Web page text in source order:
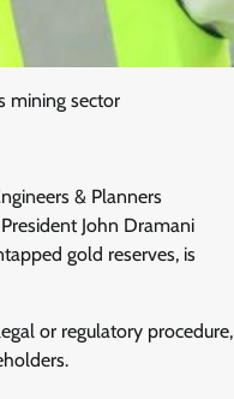
mining sector
& Planners
John Dramani
gold reserves, is
or regulatory procedure,